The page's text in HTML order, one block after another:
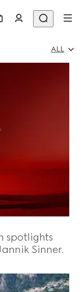
ALL
spotlights
Sinner.